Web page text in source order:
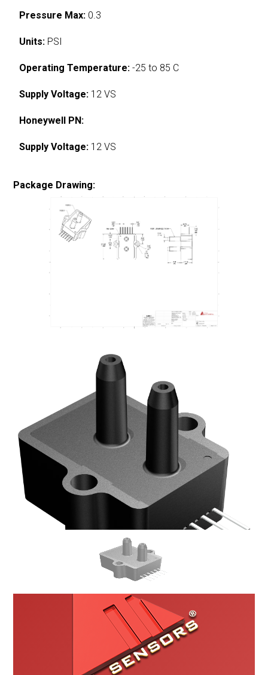
Pressure Max: 0.3
Units: PSI
Operating Temperature: -25 to 85 C
Supply Voltage: 12 VS
Honeywell PN:
Supply Voltage: 12 VS
Package Drawing: